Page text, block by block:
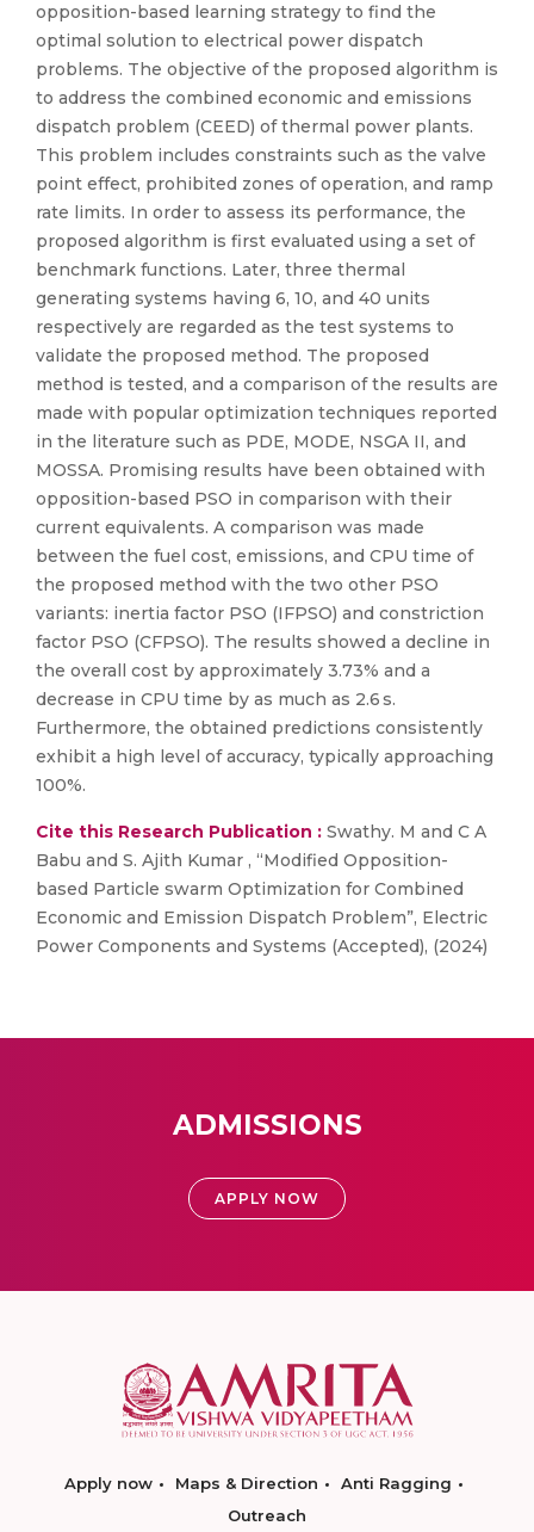
opposition-based learning strategy to find the
optimal solution to electrical power dispatch
problems. The objective of the proposed algorithm is
to address the combined economic and emissions
dispatch problem (CEED) of thermal power plants.
This problem includes constraints such as the valve
point effect, prohibited zones of operation, and ramp
rate limits. In order to assess its performance, the
proposed algorithm is first evaluated using a set of
benchmark functions. Later, three thermal
generating systems having 6, 10, and 40 units
respectively are regarded as the test systems to
validate the proposed method. The proposed
method is tested, and a comparison of the results are
made with popular optimization techniques reported
in the literature such as PDE, MODE, NSGA II, and
MOSSA. Promising results have been obtained with
opposition-based PSO in comparison with their
current equivalents. A comparison was made
between the fuel cost, emissions, and CPU time of
the proposed method with the two other PSO
variants: inertia factor PSO (IFPSO) and constriction
factor PSO (CFPSO). The results showed a decline in
the overall cost by approximately 3.73% and a
decrease in CPU time by as much as 2.6 s.
Furthermore, the obtained predictions consistently
exhibit a high level of accuracy, typically approaching
100%.
Cite this Research Publication : Swathy. M and C A
Babu and S. Ajith Kumar , “Modified Opposition-
based Particle swarm Optimization for Combined
Economic and Emission Dispatch Problem”, Electric
Power Components and Systems (Accepted), (2024)
ADMISSIONS
APPLY NOW
Apply now Maps & Direction
Anti Ragging
Outreach